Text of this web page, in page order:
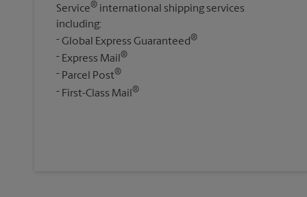
Service® international shipping services
including:
Global Express Guaranteed®
Express Mail®
Parcel Post®
First-Class Mail ®